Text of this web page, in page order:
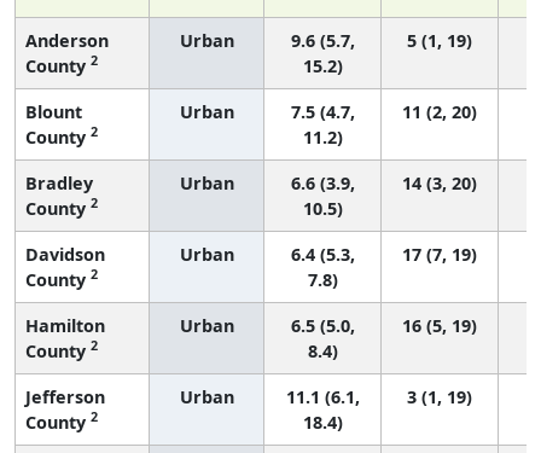
Anderson
County 2
Urban
9.6 (5.7,
15.2)
5 (1, 19)
Blount
County 2
Urban
7.5 (4.7,
11.2)
11 (2, 20)
Bradley
County 2
Urban
6.6 (3.9,
10.5)
14 (3, 20)
Davidson
County 2
Urban
6.4 (5.3,
7.8)
17 (7, 19)
Hamilton
County 2
Urban
6.5 (5.0,
8.4)
16 (5, 19)
Jefferson
County 2
Urban
11.1 (6.1,
18.4)
3 (1, 19)